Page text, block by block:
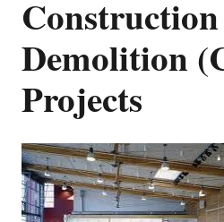
Demolition
Projects